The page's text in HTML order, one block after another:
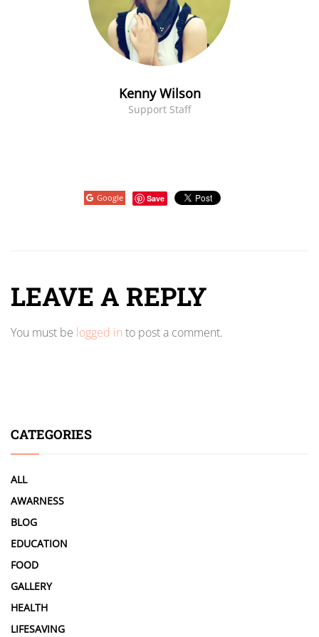
Kenny Wilson
Support Staff
Google Save
LEAVE A REPLY
You must be logged in to post a comment.
CATEGORIES
ALL
AWARNESS
BLOG
EDUCATION
FOOD
GALLERY
HEALTH
LIFESAVING